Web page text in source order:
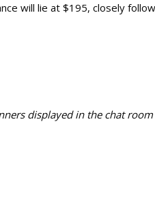
will lie at $195, closely
displayed in the chat